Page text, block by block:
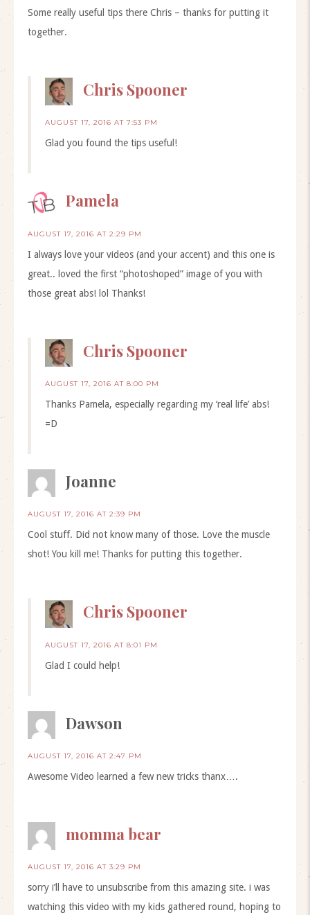
Some really useful tips there Chris – thanks for putting it
together.
Chris Spooner
AUGUST 17, 2016 AT 7:53 PM
Glad you found the tips useful!
Pamela
AUGUST 17, 2016 AT 2:29 PM
I always love your videos (and your accent) and this one is
great.. loved the first “photoshoped” image of you with
those great abs! lol Thanks!
Chris Spooner
AUGUST 17, 2016 AT 8:00 PM
Thanks Pamela, especially regarding my ‘real life’ abs!
=D
Joanne
AUGUST 17, 2016 AT 2:39 PM
Cool stuff. Did not know many of those. Love the muscle
shot! You kill me! Thanks for putting this together.
Chris Spooner
AUGUST 17, 2016 AT 8:01 PM
Glad I could help!
Dawson
AUGUST 17, 2016 AT 2:47 PM
Awesome Video learned a few new tricks thanx….
momma bear
AUGUST 17, 2016 AT 3:29 PM
sorry i’ll have to unsubscribe from this amazing site. i was
watching this video with my kids gathered round, hoping to